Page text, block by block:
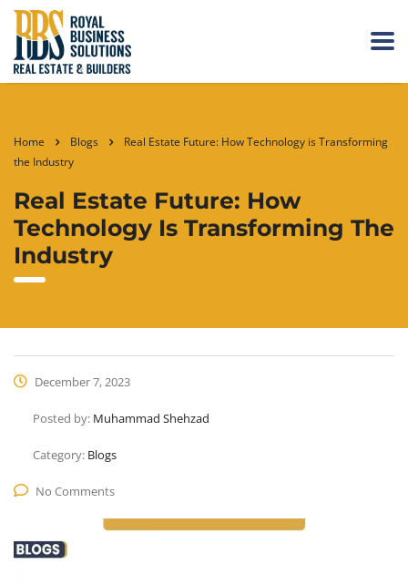
Home Blogs
Real Estate Future: How Technology is Transforming
the Industry
Real Estate Future: How
Technology Is Transforming The
Industry
December 7, 2023
Posted by: Muhammad Shehzad
Category: Blogs
No Comments